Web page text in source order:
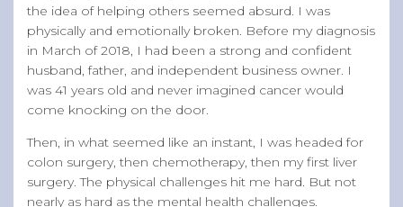
the idea of helping others seemed absurd. I was
physically and emotionally broken. Before my diagnosis
in March of 2018, I had been a strong and confident
husband, father, and independent business owner. I
was 41 years old and never imagined cancer would
come knocking on the door.
Then, in what seemed like an instant, I was headed for
colon surgery, then chemotherapy, then my first liver
surgery. The physical challenges hit me hard. But not
nearly as hard as the mental health challenges.